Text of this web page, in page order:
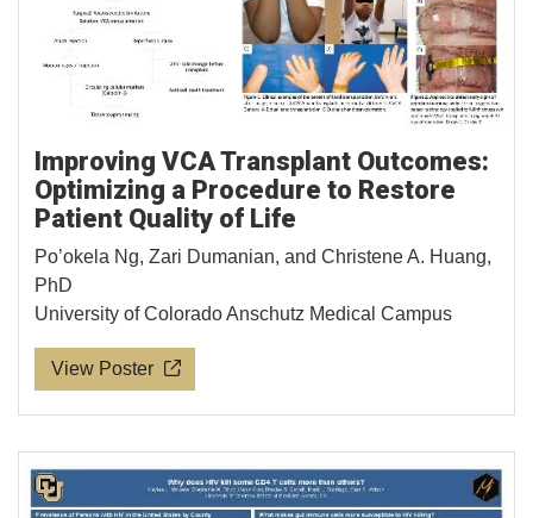
Improving VCA Transplant Outcomes:
Optimizing a Procedure to Restore
Patient Quality of Life
Po’okela Ng, Zari Dumanian, and Christene A. Huang,
PhD
University of Colorado Anschutz Medical Campus
View Poster